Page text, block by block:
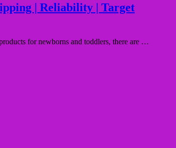
| Reliability | Target
for newborns and toddlers, there are …